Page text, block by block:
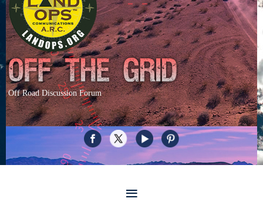
Off Road Discussion Forum